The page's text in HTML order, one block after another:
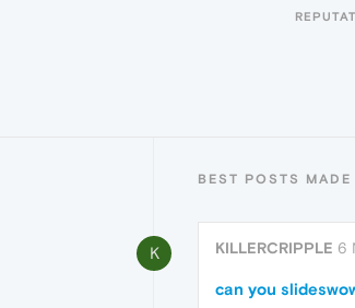
BEST POSTS
K KILLERCRIPPLE 6
can you